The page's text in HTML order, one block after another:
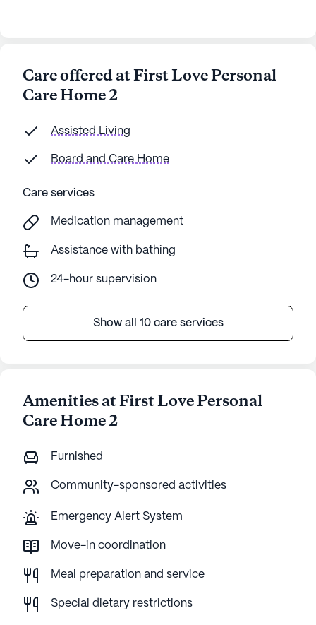
Care offered at First Love Personal
Care Home 2
Assisted Living
Board and Care Home
Care services
Medication management
Assistance with bathing
24-hour supervision
Show all 10 care services
Amenities at First Love Personal
Care Home 2
Furnished
Community-sponsored activities
Emergency Alert System
Move-in coordination
Meal preparation and service
Special dietary restrictions